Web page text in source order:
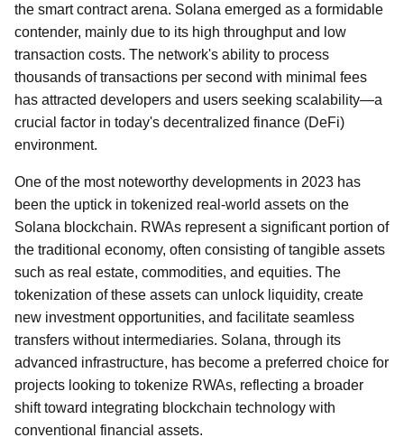
the smart contract arena. Solana emerged as a formidable
contender, mainly due to its high throughput and low
transaction costs. The network's ability to process
thousands of transactions per second with minimal fees
has attracted developers and users seeking scalability—a
crucial factor in today's decentralized finance (DeFi)
environment.
One of the most noteworthy developments in 2023 has
been the uptick in tokenized real-world assets on the
Solana blockchain. RWAs represent a significant portion of
the traditional economy, often consisting of tangible assets
such as real estate, commodities, and equities. The
tokenization of these assets can unlock liquidity, create
new investment opportunities, and facilitate seamless
transfers without intermediaries. Solana, through its
advanced infrastructure, has become a preferred choice for
projects looking to tokenize RWAs, reflecting a broader
shift toward integrating blockchain technology with
conventional financial assets.